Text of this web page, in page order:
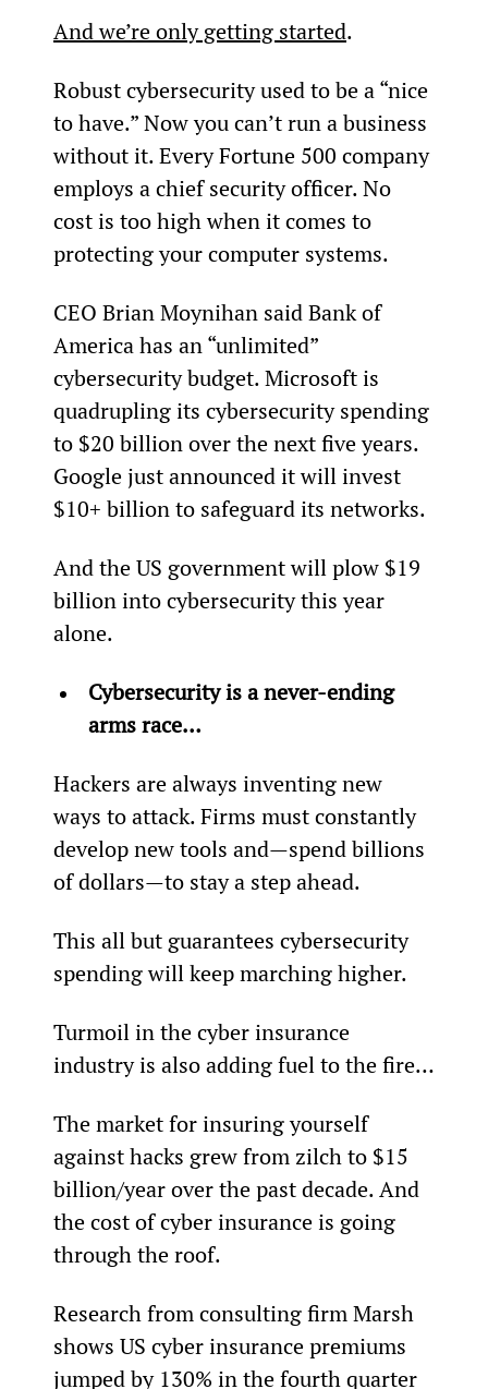
And we’re only getting started.
Robust cybersecurity used to be a “nice
to have.” Now you can’t run a business
without it. Every Fortune 500 company
employs a chief security officer. No
cost is too high when it comes to
protecting your computer systems.
CEO Brian Moynihan said Bank of
America has an “unlimited”
cybersecurity budget. Microsoft is
quadrupling its cybersecurity spending
to $20 billion over the next five years.
Google just announced it will invest
$10+ billion to safeguard its networks.
And the US government will plow $19
billion into cybersecurity this year
alone.
Cybersecurity is a never-ending
arms race…
Hackers are always inventing new
ways to attack. Firms must constantly
develop new tools and—spend billions
of dollars—to stay a step ahead.
This all but guarantees cybersecurity
spending will keep marching higher.
Turmoil in the cyber insurance
industry is also adding fuel to the fire…
The market for insuring yourself
against hacks grew from zilch to $15
billion/year over the past decade. And
the cost of cyber insurance is going
through the roof.
Research from consulting firm Marsh
shows US cyber insurance premiums
jumped by 130% in the fourth quarter